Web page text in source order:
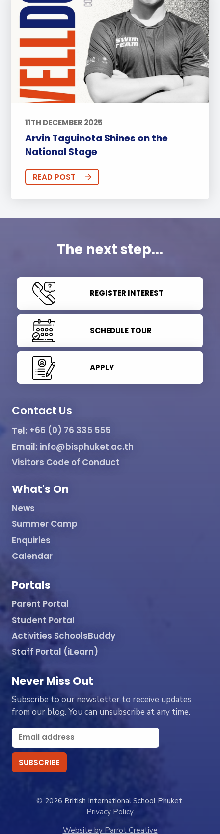
11TH DECEMBER 2025
Arvin Taguinota Shines on the
National Stage
READ POST
The next step...
REGISTER INTEREST
SCHEDULE TOUR
APPLY
Contact Us
Tel: +66 (0) 76 335 555
Email: info@bisphuket.ac.th
Visitors Code of Conduct
What's On
News
Summer Camp
Enquiries
Calendar
Portals
Parent Portal
Student Portal
Activities SchoolsBuddy
Staff Portal (iLearn)
Never Miss Out
Subscribe to our newsletter to receive updates
from our blog. You can unsubscribe at any time.
© 2026 British International School Phuket.
Privacy Policy
Website by Parrot Creative